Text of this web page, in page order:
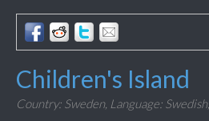
Children's Island
Country: Sweden, Language: Swedish,